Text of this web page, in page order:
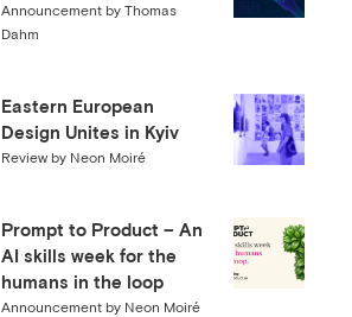
Announcementby Thomas
Dahm
Eastern European
Design Unites in Kyiv
Reviewby Neon Moiré
Prompt to Product – An
AI skills week for the
humans in the loop
Announcementby Neon Moiré